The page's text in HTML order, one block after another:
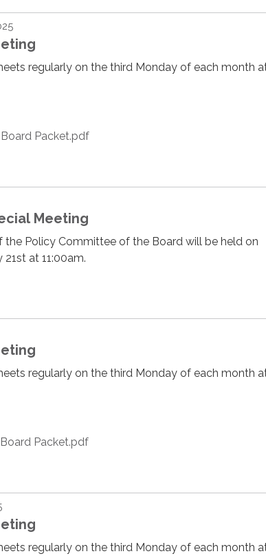
regularly on the third Monday of each month
Packet.pdf
Meeting
the Policy Committee of the Board will be held on
21st at 11:00am.
regularly on the third Monday of each month
Packet.pdf
regularly on the third Monday of each month